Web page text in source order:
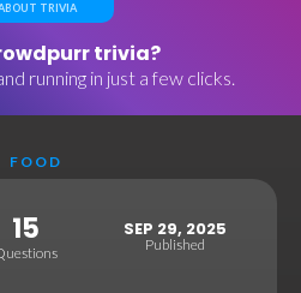
TRIVIA
trivia?
running in just a few clicks.
FOOD
15 SEP 29, 2025
Published